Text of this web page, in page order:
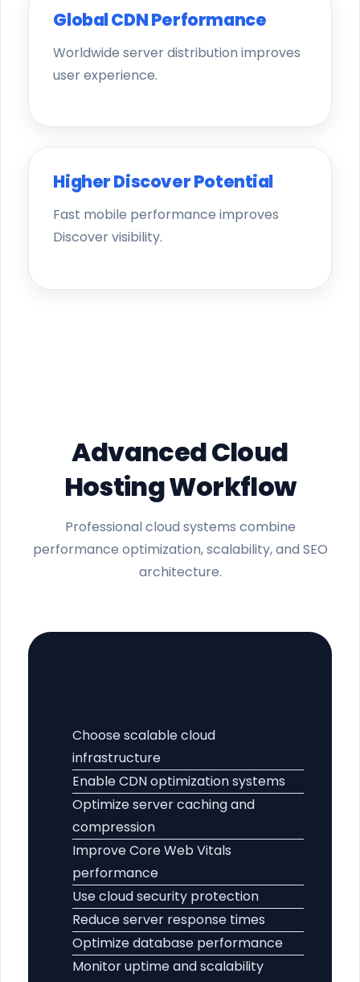
Global CDN Performance
Worldwide server distribution improves
user experience.
Higher Discover Potential
Fast mobile performance improves
Discover visibility.
Advanced Cloud
Hosting Workflow
Professional cloud systems combine
performance optimization, scalability, and SEO
architecture.
Choose scalable cloud
infrastructure
Enable CDN optimization systems
Optimize server caching and
compression
Improve Core Web Vitals
performance
Use cloud security protection
Reduce server response times
Optimize database performance
Monitor uptime and scalability